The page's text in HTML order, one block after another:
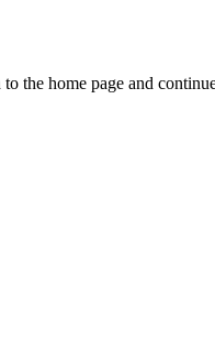
the home page and